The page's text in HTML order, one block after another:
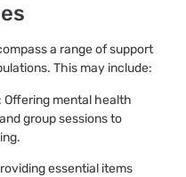
a range of support
This may include:
Offering mental health
group sessions to
essential items